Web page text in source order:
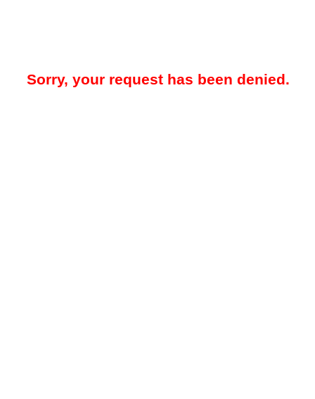
Sorry, your request has been denied.